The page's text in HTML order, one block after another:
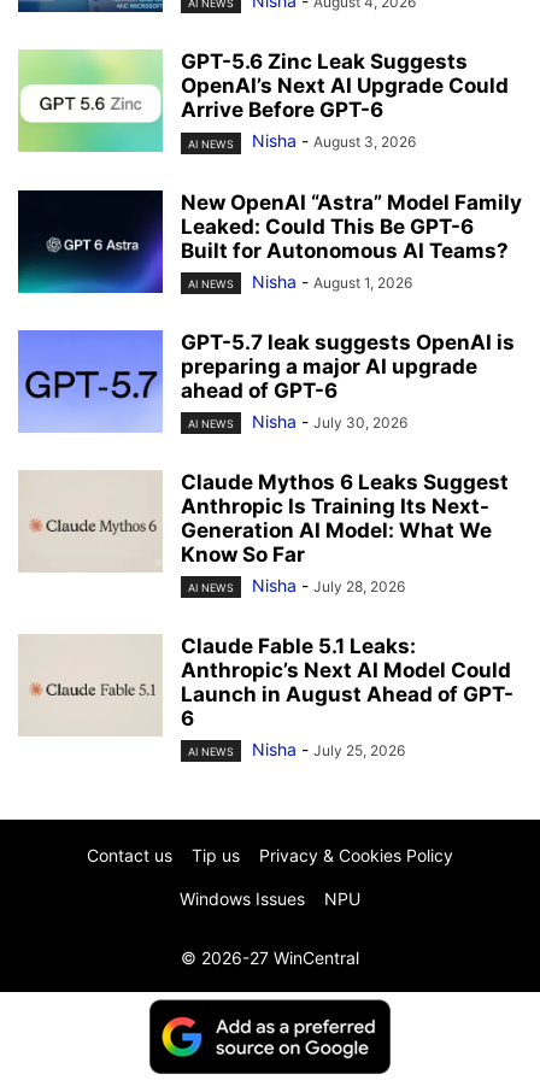
AI NEWS
GPT-5.6 Zinc Leak Suggests
OpenAI’s Next AI Upgrade Could
Arrive Before GPT-6
AI NEWS Nisha - August 3, 2026
New OpenAI “Astra” Model Family
Leaked: Could This Be GPT-6
Built for Autonomous AI Teams?
AI NEWS Nisha - August 1, 2026
GPT-5.7 leak suggests OpenAI is
preparing a major AI upgrade
ahead of GPT-6
AI NEWS Nisha - July 30, 2026
Claude Mythos 6 Leaks Suggest
Anthropic Is Training Its Next-
Generation AI Model: What We
Know So Far
AI NEWS Nisha - July 28, 2026
Claude Fable 5.1 Leaks:
Anthropic’s Next AI Model Could
Launch in August Ahead of GPT-
6
AI NEWS Nisha - July 25, 2026
Contact us Tip us Privacy & Cookies Policy
Windows Issues NPU
© 2026-27 WinCentral